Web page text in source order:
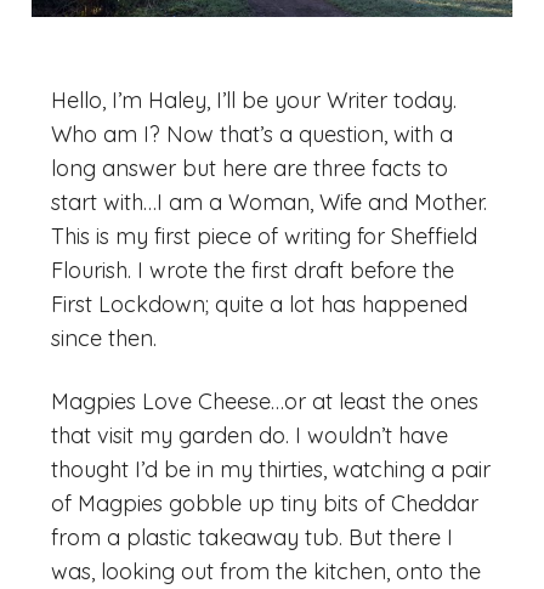
Hello, I’m Haley, I’ll be your Writer today.
Who am I? Now that’s a question, with a
long answer but here are three facts to
start with…I am a Woman, Wife and Mother.
This is my first piece of writing for Sheffield
Flourish. I wrote the first draft before the
First Lockdown; quite a lot has happened
since then.
Magpies Love Cheese…or at least the ones
that visit my garden do. I wouldn’t have
thought I’d be in my thirties, watching a pair
of Magpies gobble up tiny bits of Cheddar
from a plastic takeaway tub. But there I
was, looking out from the kitchen, onto the